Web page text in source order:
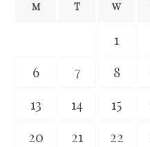
M T W
1
6
7 8
13
14 15
20
21 22